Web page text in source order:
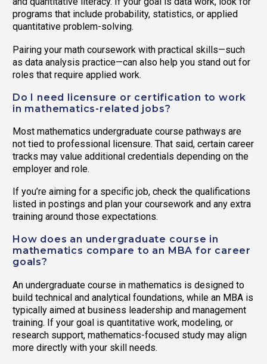
programs that include probability, statistics, or applied
quantitative problem-solving.
Pairing your math coursework with practical skills—such
as data analysis practice—can also help you stand out for
roles that require applied work.
Do I need licensure or certification to work
in mathematics-related jobs?
Most mathematics undergraduate course pathways are
not tied to professional licensure. That said, certain career
tracks may value additional credentials depending on the
employer and role.
If you’re aiming for a specific job, check the qualifications
listed in postings and plan your coursework and any extra
training around those expectations.
How does an undergraduate course in
mathematics compare to an MBA for career
goals?
An undergraduate course in mathematics is designed to
build technical and analytical foundations, while an MBA is
typically aimed at business leadership and management
training. If your goal is quantitative work, modeling, or
research support, mathematics-focused study may align
more directly with your skill needs.